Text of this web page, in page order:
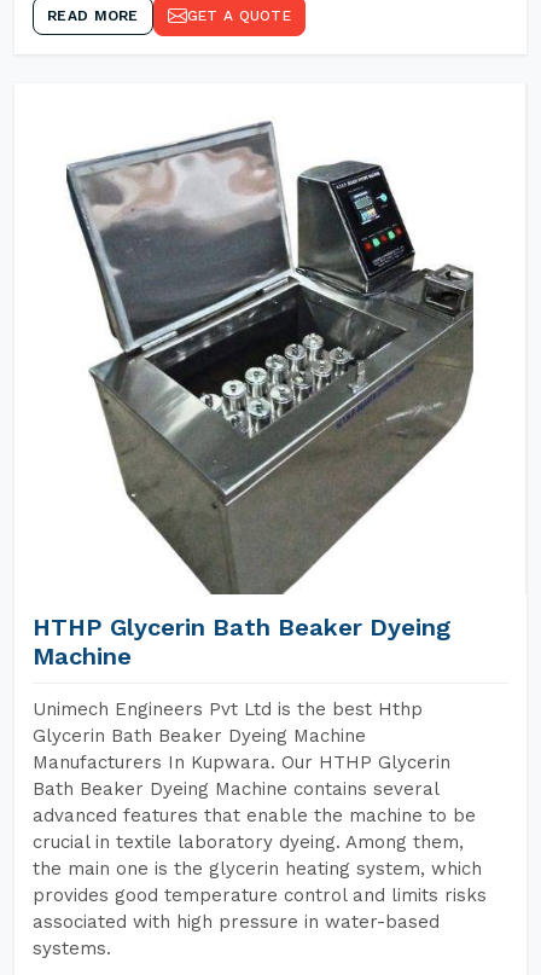
READ MORE GET A QUOTE
HTHP Glycerin Bath Beaker Dyeing
Machine
Unimech Engineers Pvt Ltd is the best Hthp
Glycerin Bath Beaker Dyeing Machine
Manufacturers In Kupwara. Our HTHP Glycerin
Bath Beaker Dyeing Machine contains several
advanced features that enable the machine to be
crucial in textile laboratory dyeing. Among them,
the main one is the glycerin heating system, which
provides good temperature control and limits risks
associated with high pressure in water-based
systems.